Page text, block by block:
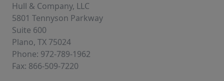
Hull & Company, LLC
5801 Tennyson Parkway
Suite 600
Plano, TX 75024
Phone: 972-789-1962
Fax: 866-509-7220